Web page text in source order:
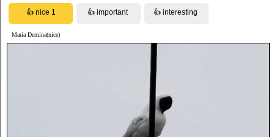
Maria Demina(nice)